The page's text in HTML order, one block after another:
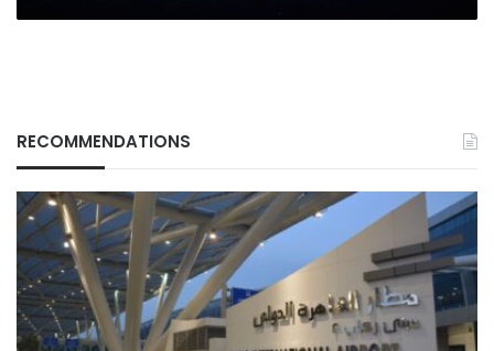
RECOMMENDATIONS